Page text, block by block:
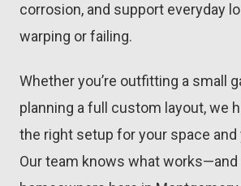
corrosion, and support everyday
warping or failing.
Whether you’re outfitting a small
planning a full custom layout, we
the right setup for your space and
Our team knows what